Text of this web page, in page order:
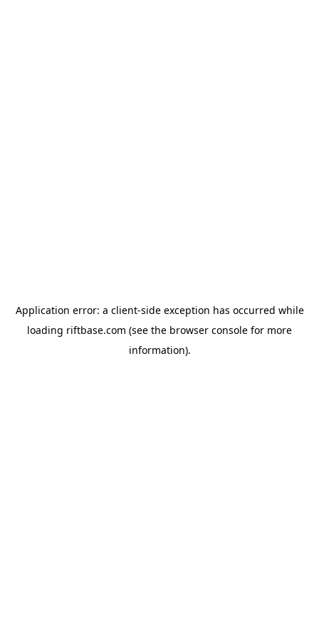
Application error: a client-side exception has occurred while
loading riftbase.com (see the browser console for more
information).